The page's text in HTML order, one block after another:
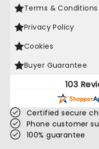
Terms & Conditions
Privacy Policy
Cookies
Buyer Guarantee
103
Certified secure
Phone customer
100% guarantee